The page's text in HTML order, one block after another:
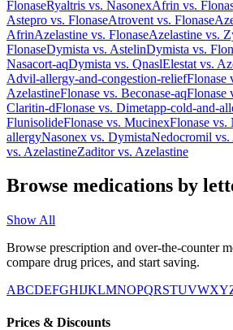
FlonaseRyaltris vs. NasonexAfrin vs.
Astepro vs. FlonaseAtrovent vs. Flonase
AfrinAzelastine vs. FlonaseAzelastine vs.
FlonaseDymista vs. AstelinDymista vs.
Nasacort-aqDymista vs. QnaslElestat vs.
Advil-allergy-and-congestion-reliefFlonase
AzelastineFlonase vs. Beconase-aqFlonase
Claritin-dFlonase vs. Dimetapp-cold-and-
FlunisolideFlonase vs. MucinexFlonase vs.
allergyNasonex vs. DymistaNedocromil vs.
vs. AzelastineZaditorvs. Azelastine
Browse medications by
Show All
Browse prescription and over-the-counter
compare drug prices, and start saving.
ABCDEFGHIJKLMNOPQRSTUVWXY
Prices & Discounts